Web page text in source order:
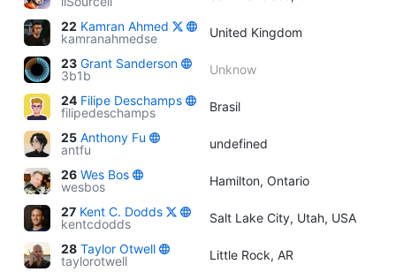
22 Kamran Ahmed
kamranahmedse
United Kingdom
23 Grant Sanderson
3b1b
Unknow
24 Filipe Deschamps
filipedeschamps
Brasil
25 Anthony Fu
antfu
undefined
26 Wes Bos
wesbos
Hamilton, Ontario
27 Kent C. Dodds
kentcdodds
Salt Lake City, Utah, USA
28 Taylor Otwell
taylorotwell
Little Rock, AR